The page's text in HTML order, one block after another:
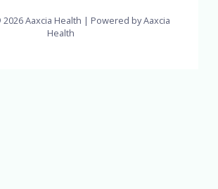
Aaxcia Health | Powered by Aaxcia
Health